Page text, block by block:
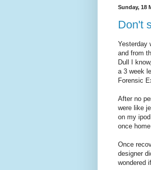
Sunday, 18
Don't
Yesterday
and from
Dull I
a 3 week
Forensic
After no
were like
on my
once
Once
designer
wondered